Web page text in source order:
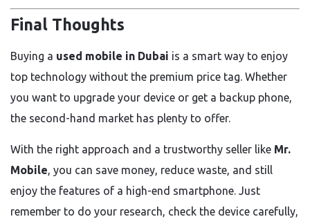
Final Thoughts
Buying a used mobile in Dubai is a smart way to enjoy
top technology without the premium price tag. Whether
you want to upgrade your device or get a backup phone,
the second-hand market has plenty to offer.
With the right approach and a trustworthy seller like Mr.
Mobile, you can save money, reduce waste, and still
enjoy the features of a high-end smartphone. Just
remember to do your research, check the device carefully,